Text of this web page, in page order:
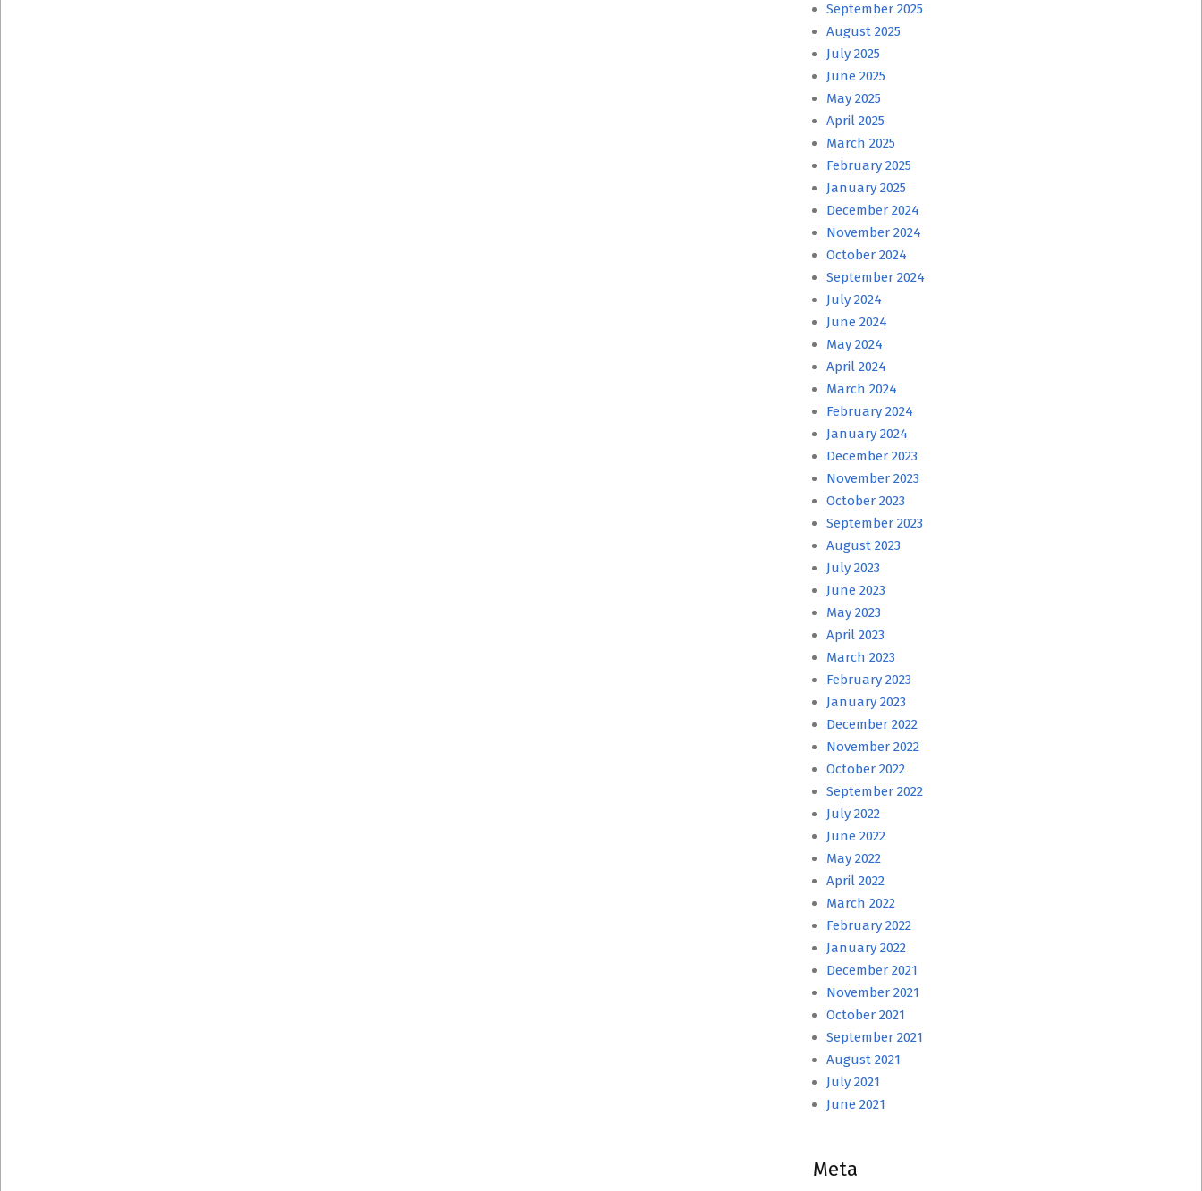
September 2025
August 2025
July 2025
June 2025
May 2025
April 2025
March 2025
February 2025
January 2025
December 2024
November 2024
October 2024
September 2024
July 2024
June 2024
May 2024
April 2024
March 2024
February 2024
January 2024
December 2023
November 2023
October 2023
September 2023
August 2023
July 2023
June 2023
May 2023
April 2023
March 2023
February 2023
January 2023
December 2022
November 2022
October 2022
September 2022
July 2022
June 2022
May 2022
April 2022
March 2022
February 2022
January 2022
December 2021
November 2021
October 2021
September 2021
August 2021
July 2021
June 2021
Meta